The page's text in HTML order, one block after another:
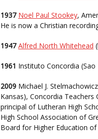
1937 Noel Paul Stookey,
He is now a Christian
1947 Alfred North Whitehead
1961 Instituto Concordia
2009 Michael J.
Kansas), Concordia
principal of Lutheran High
High School Association of
Board for Higher Education